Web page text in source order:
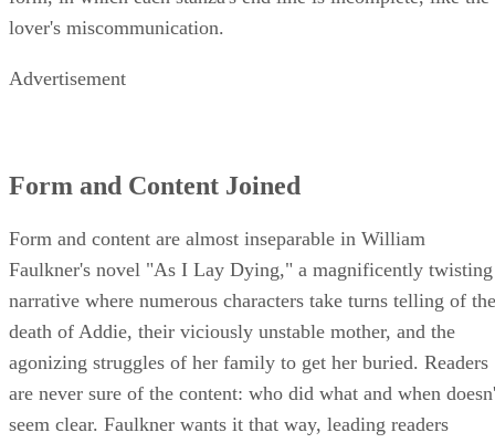
lover's miscommunication.
Advertisement
Form and Content Joined
Form and content are almost inseparable in William
Faulkner's novel "As I Lay Dying," a magnificently twisting
narrative where numerous characters take turns telling of the
death of Addie, their viciously unstable mother, and the
agonizing struggles of her family to get her buried. Readers
are never sure of the content: who did what and when
seem clear. Faulkner wants it that way, leading readers